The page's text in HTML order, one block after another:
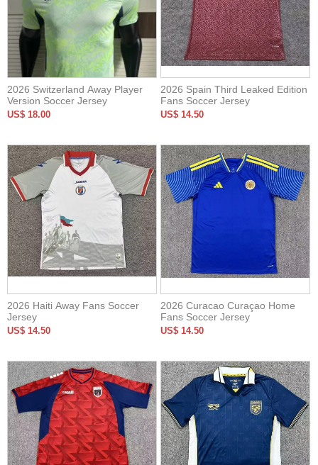
2026 Switzerland Away Player
Version Soccer Jersey
US$ 18.00
2026 Spain Third Leaked Edition
Fans Soccer Jersey
US$ 14.50
2026 Haiti Away Fans Soccer
Jersey
US$ 14.50
2026 Curacao Curaçao Home
Fans Soccer Jersey
US$ 14.50